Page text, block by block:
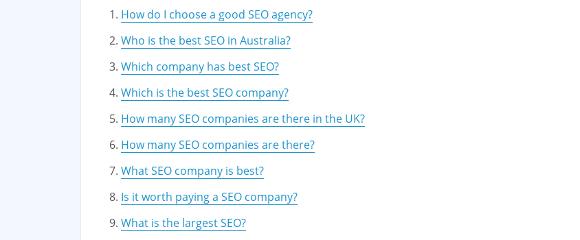
How do I choose a good SEO agency?
Who is the best SEO in Australia?
Which company has best SEO?
Which is the best SEO company?
How many SEO companies are there in the UK?
How many SEO companies are there?
What SEO company is best?
Is it worth paying a SEO company?
What is the largest SEO?